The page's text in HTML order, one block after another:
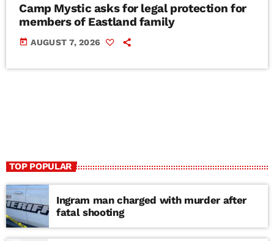
Camp Mystic asks for legal protection for
members of Eastland family
today AUGUST 7, 2026
TOP POPULAR
Ingram man charged with murder after
fatal shooting